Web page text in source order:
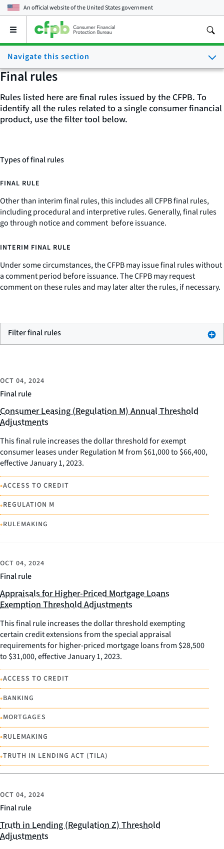
An official website of theUnited States government
Open
main
menu
Navigate this section
Final rules
Rules listed here are final rules issued by the CFPB. To
identify all the rules related to a single consumer financial
product, use the filter tool below.
Types of final rules
FINAL RULE
Other than interim final rules, this includes all CFPB final rules,
including procedural and interpretive rules. Generally, final rules
go through notice and comment before issuance.
INTERIM FINAL RULE
Under some circumstances, the CFPB may issue final rules without
a comment period before issuance. The CFPB may request
comment on these rules and may later alter the rules, if necessary.
Filter final rules
Final rule
OCT 04, 2024
Consumer Leasing (Regulation M) Annual Threshold
Adjustments
This final rule increases the dollar threshold for exempt
consumer leases under Regulation M from $61,000 to $66,400,
effective January 1, 2023.
•ACCESS TO CREDIT
•REGULATION M
•RULEMAKING
Final rule
OCT 04, 2024
Appraisals for Higher-Priced Mortgage Loans
Exemption Threshold Adjustments
This final rule increases the dollar threshold exempting
certain credit extensions from the special appraisal
requirements for higher-priced mortgage loans from $28,500
to $31,000, effective January 1, 2023.
•ACCESS TO CREDIT
•BANKING
•MORTGAGES
•RULEMAKING
•TRUTH IN LENDING ACT (TILA)
Final rule
OCT 04, 2024
Truth in Lending (Regulation Z) Threshold
Adjustments